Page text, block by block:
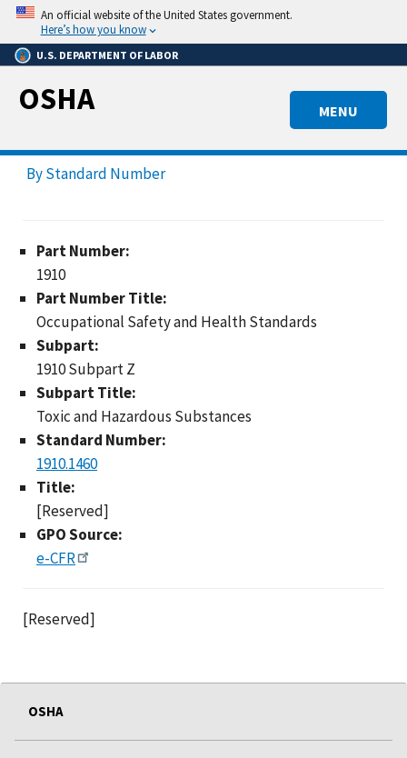
Skip
main
content
An official website of the United States government.
Here’s how you know
U.S. DEPARTMENT OF LABOR
MENU
OSHA
By Standard Number
Part Number:
1910
Part Number Title:
Occupational Safety and Health Standards
Subpart:
1910 Subpart Z
Subpart Title:
Toxic and Hazardous Substances
Standard Number:
1910.1460
Title:
[Reserved]
GPO Source:
e-CFR
[Reserved]
OSHA